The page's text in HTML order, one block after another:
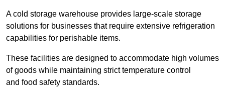
A cold storage warehouse provides large-scale storage
solutions for businesses that require extensive refrigeration
capabilities for perishable items.
These facilities are designed to accommodate high volumes
of goods while maintaining strict temperature control
and food safety standards.